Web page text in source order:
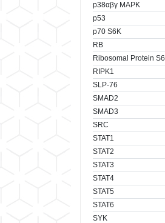
p38αβγ MAPK
p53
p70 S6K
RB
Ribosomal Protein S6
RIPK1
SLP-76
SMAD2
SMAD3
SRC
STAT1
STAT2
STAT3
STAT4
STAT5
STAT6
SYK